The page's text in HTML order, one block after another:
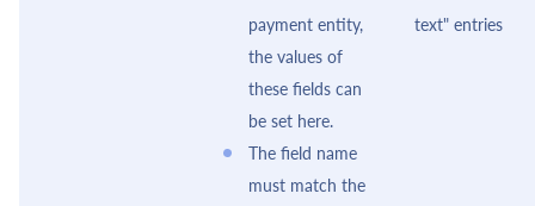
payment entity,
the values of
these fields can
be set here.
The field name
must match the
text" entries